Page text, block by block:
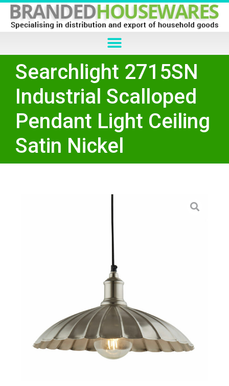
Searchlight 2715SN
Industrial Scalloped
Pendant Light Ceiling
Satin Nickel